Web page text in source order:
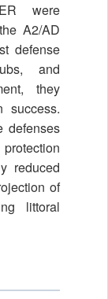
were
A2/AD
defense
and
they
success.
defenses
reduced
of
littoral